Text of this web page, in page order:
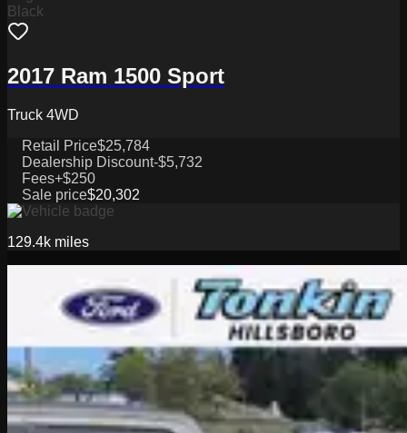
Black
2017 Ram 1500 Sport
Truck 4WD
Retail Price$25,784
Dealership Discount-$5,732
Fees+$250
Sale price$20,302
129.4k miles